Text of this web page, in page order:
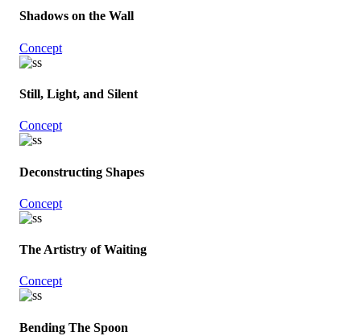
Shadows on the Wall
Concept
Still, Light, and Silent
Concept
Deconstructing Shapes
Concept
The Artistry of Waiting
Concept
Bending The Spoon